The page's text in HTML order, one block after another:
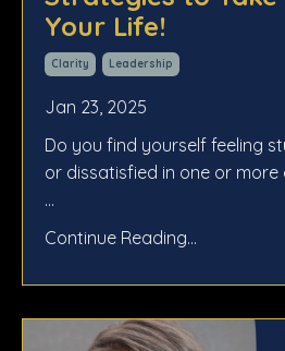
Your Life!
Clarity Leadership
Jan 23, 2025
Do you find yourself feeling
or dissatisfied in one or more
...
Continue Reading...